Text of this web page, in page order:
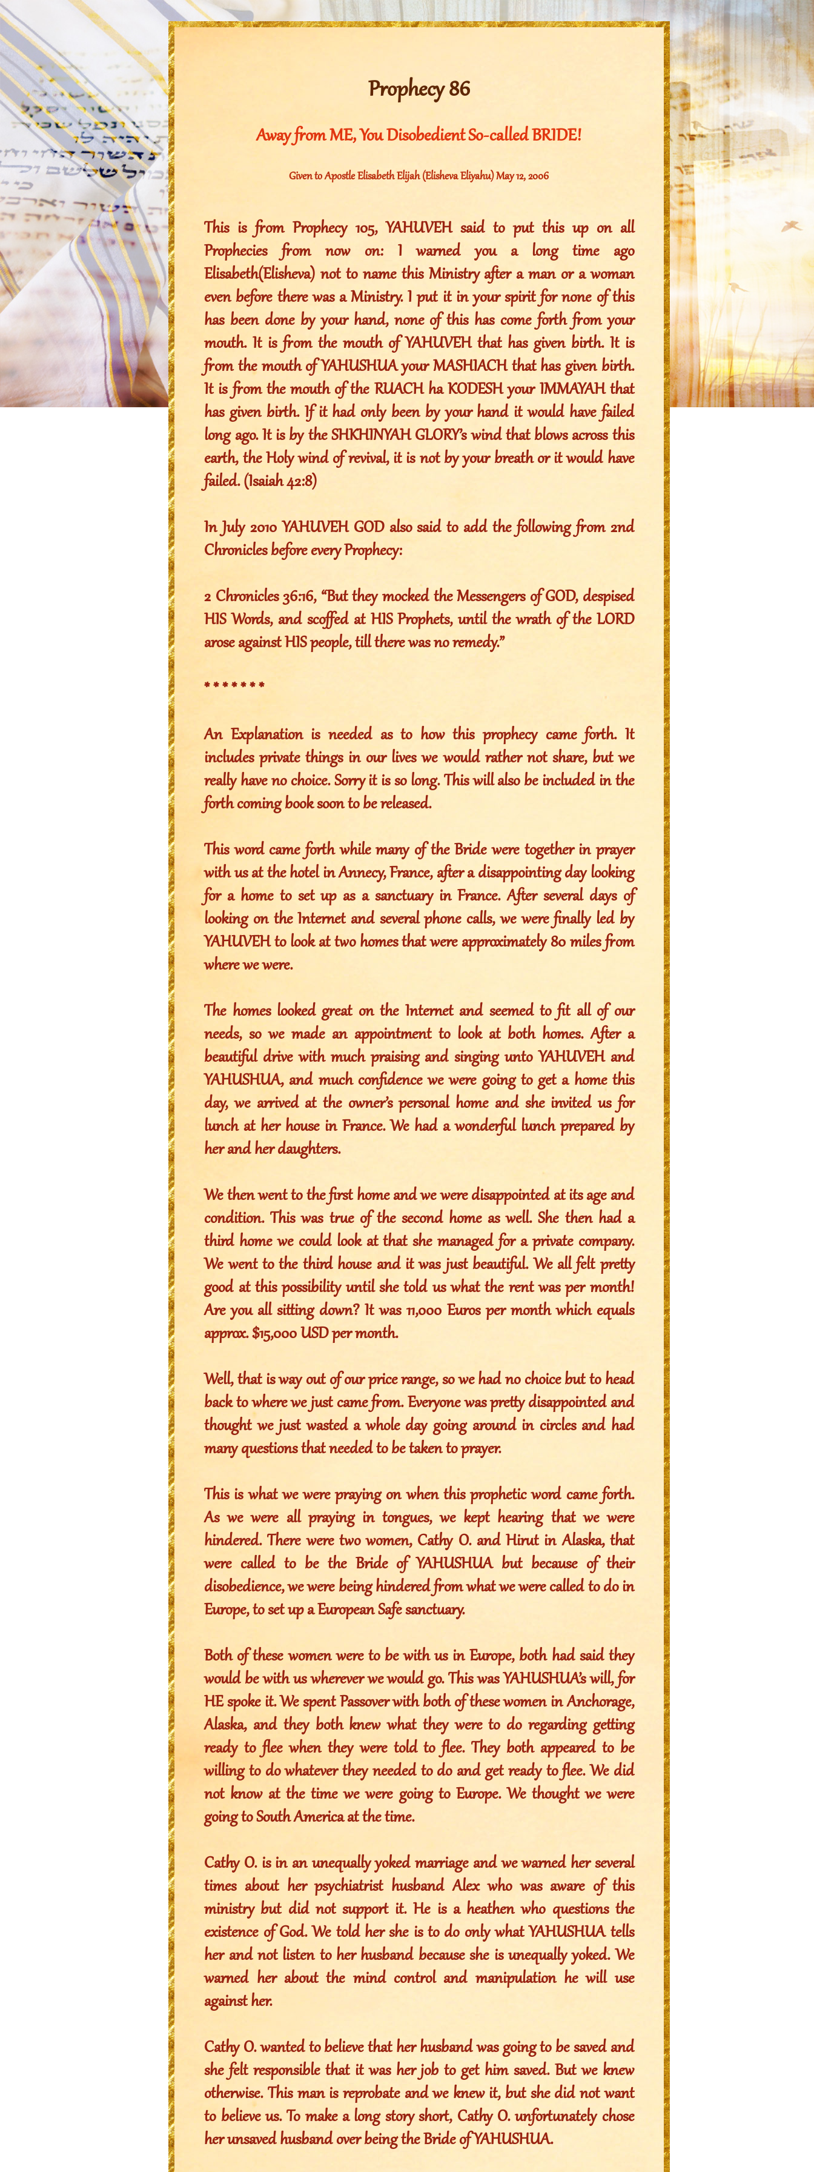
Prophecy 86
Away from ME, You Disobedient So-called BRIDE!
Given to Apostle Elisabeth Elijah (Elisheva Eliyahu) May 12, 2006
This is from Prophecy 105, YAHUVEH said to put this up on all
Prophecies from now on: I warned you a long time ago
Elisabeth(Elisheva) not to name this Ministry after a man or a woman
even before there was a Ministry. I put it in your spirit for none of this
has been done by your hand, none of this has come forth from your
mouth. It is from the mouth of YAHUVEH that has given birth. It is
from the mouth of YAHUSHUA your MASHIACH that has given birth.
It is from the mouth of the RUACH ha KODESH your IMMAYAH that
has given birth. If it had only been by your hand it would have failed
long ago. It is by the SHKHINYAH GLORY’s wind that blows across this
earth, the Holy wind of revival, it is not by your breath or it would have
failed. (Isaiah 42:8)
In July 2010 YAHUVEH GOD also said to add the following from 2nd
Chronicles before every Prophecy:
2 Chronicles 36:16, “But they mocked the Messengers of GOD, despised
HIS Words, and scoffed at HIS Prophets, until the wrath of the LORD
arose against HIS people, till there was no remedy.”
* * * * * * *
An Explanation is needed as to how this prophecy came forth. It
includes private things in our lives we would rather not share, but we
really have no choice. Sorry it is so long. This will also be included in the
forth coming book soon to be released.
This word came forth while many of the Bride were together in prayer
with us at the hotel in Annecy, France, after a disappointing day looking
for a home to set up as a sanctuary in France. After several days of
looking on the Internet and several phone calls, we were finally led by
YAHUVEH to look at two homes that were approximately 80 miles from
where we were.
The homes looked great on the Internet and seemed to fit all of our
needs, so we made an appointment to look at both homes. After a
beautiful drive with much praising and singing unto YAHUVEH and
YAHUSHUA, and much confidence we were going to get a home this
day, we arrived at the owner’s personal home and she invited us for
lunch at her house in France. We had a wonderful lunch prepared by
her and her daughters.
We then went to the first home and we were disappointed at its age and
condition. This was true of the second home as well. She then had a
third home we could look at that she managed for a private company.
We went to the third house and it was just beautiful. We all felt pretty
good at this possibility until she told us what the rent was per month!
Are you all sitting down? It was 11,000 Euros per month which equals
approx. $15,000 USD per month.
Well, that is way out of our price range, so we had no choice but to head
back to where we just came from. Everyone was pretty disappointed and
thought we just wasted a whole day going around in circles and had
many questions that needed to be taken to prayer.
This is what we were praying on when this prophetic word came forth.
As we were all praying in tongues, we kept hearing that we were
hindered. There were two women, Cathy O. and Hirut in Alaska, that
were called to be the Bride of YAHUSHUA but because of their
disobedience, we were being hindered from what we were called to do in
Europe, to set up a European Safe sanctuary.
Both of these women were to be with us in Europe, both had said they
would be with us wherever we would go. This was YAHUSHUA’s will, for
HE spoke it. We spent Passover with both of these women in Anchorage,
Alaska, and they both knew what they were to do regarding getting
ready to flee when they were told to flee. They both appeared to be
willing to do whatever they needed to do and get ready to flee. We did
not know at the time we were going to Europe. We thought we were
going to South America at the time.
Cathy O. is in an unequally yoked marriage and we warned her several
times about her psychiatrist husband Alex who was aware of this
ministry but did not support it. He is a heathen who questions the
existence of God. We told her she is to do only what YAHUSHUA tells
her and not listen to her husband because she is unequally yoked. We
warned her about the mind control and manipulation he will use
against her.
Cathy O. wanted to believe that her husband was going to be saved and
she felt responsible that it was her job to get him saved. But we knew
otherwise. This man is reprobate and we knew it, but she did not want
to believe us. To make a long story short, Cathy O. unfortunately chose
her unsaved husband over being the Bride of YAHUSHUA.